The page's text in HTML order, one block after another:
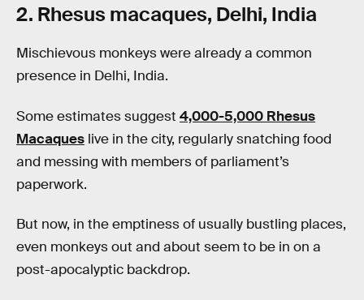
2. Rhesus macaques, Delhi, India
Mischievous monkeys were already a common
presence in Delhi, India.
Some estimates suggest 4,000-5,000 Rhesus
Macaques live in the city, regularly snatching food
and messing with members of parliament’s
paperwork.
But now, in the emptiness of usually bustling places,
even monkeys out and about seem to be in on a
post-apocalyptic backdrop.